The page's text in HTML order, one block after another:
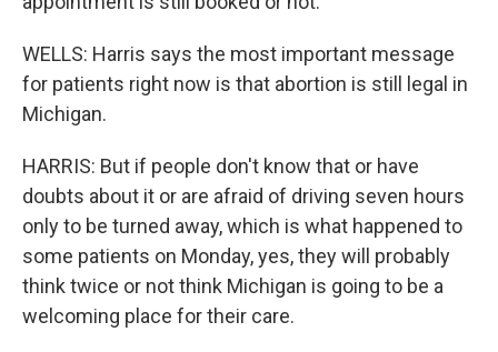
WELLS: Harris says the most important message
for patients right now is that abortion is still legal in
Michigan.
HARRIS: But if people don't know that or have
doubts about it or are afraid of driving seven hours
only to be turned away, which is what happened to
some patients on Monday, yes, they will probably
think twice or not think Michigan is going to be a
welcoming place for their care.